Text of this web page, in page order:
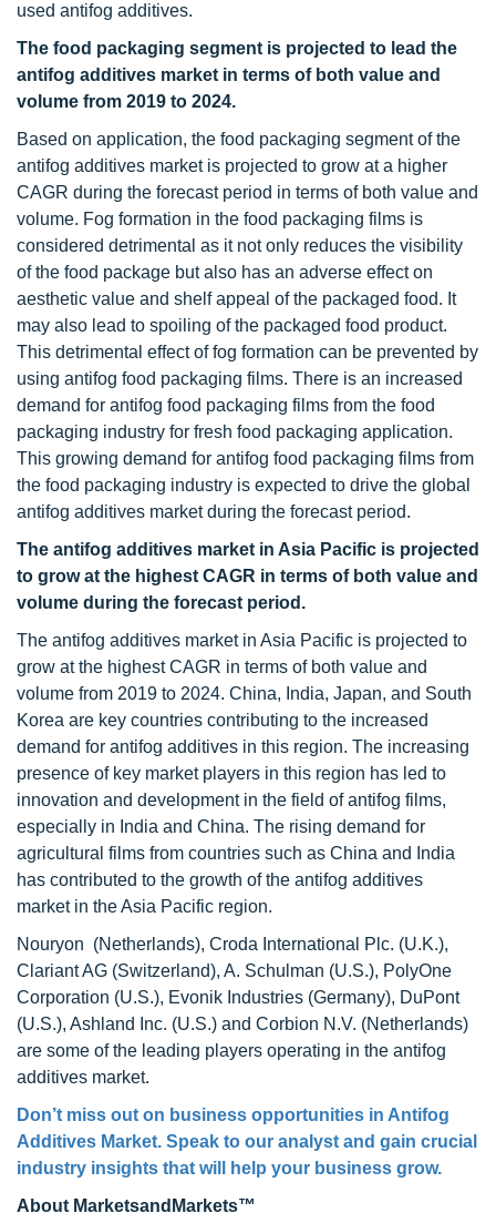
used antifog additives.
The food packaging segment is projected to lead the
antifog additives market in terms of both value and
volume from 2019 to 2024.
Based on application, the food packaging segment of the
antifog additives market is projected to grow at a higher
CAGR during the forecast period in terms of both value and
volume. Fog formation in the food packaging films is
considered detrimental as it not only reduces the visibility
of the food package but also has an adverse effect on
aesthetic value and shelf appeal of the packaged food. It
may also lead to spoiling of the packaged food product.
This detrimental effect of fog formation can be prevented by
using antifog food packaging films. There is an increased
demand for antifog food packaging films from the food
packaging industry for fresh food packaging application.
This growing demand for antifog food packaging films from
the food packaging industry is expected to drive the global
antifog additives market during the forecast period.
The antifog additives market in Asia Pacific is projected
to grow at the highest CAGR in terms of both value and
volume during the forecast period.
The antifog additives market in Asia Pacific is projected to
grow at the highest CAGR in terms of both value and
volume from 2019 to 2024. China, India, Japan, and South
Korea are key countries contributing to the increased
demand for antifog additives in this region. The increasing
presence of key market players in this region has led to
innovation and development in the field of antifog films,
especially in India and China. The rising demand for
agricultural films from countries such as China and India
has contributed to the growth of the antifog additives
market in the Asia Pacific region.
Nouryon (Netherlands), Croda International Plc. (U.K.),
Clariant AG (Switzerland), A. Schulman (U.S.), PolyOne
Corporation (U.S.), Evonik Industries (Germany), DuPont
(U.S.), Ashland Inc. (U.S.) and Corbion N.V. (Netherlands)
are some of the leading players operating in the antifog
additives market.
Don’t miss out on business opportunities in Antifog
Additives Market. Speak to our analyst and gain crucial
industry insights that will help your business grow.
About MarketsandMarkets™